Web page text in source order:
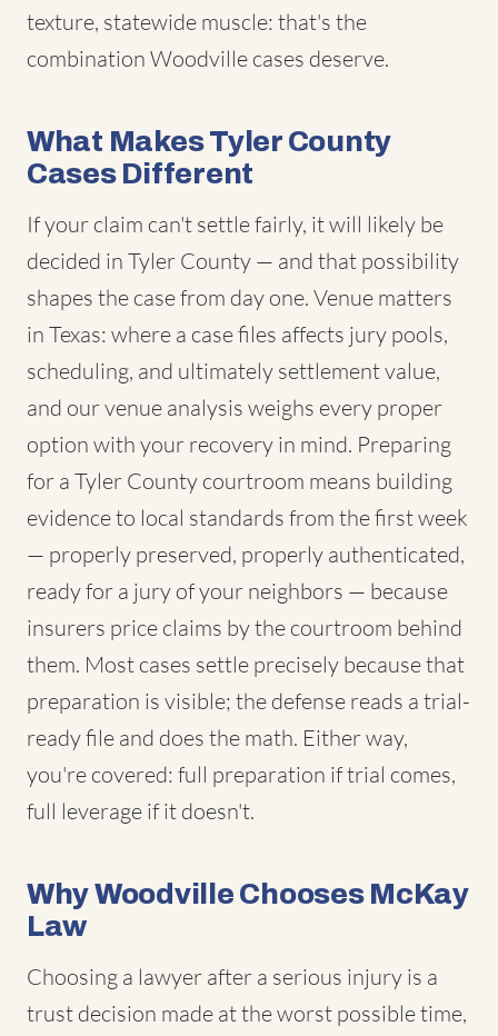
texture, statewide muscle: that's the
combination Woodville cases deserve.
What Makes Tyler County
Cases Different
If your claim can't settle fairly, it will likely be
decided in Tyler County — and that possibility
shapes the case from day one. Venue matters
in Texas: where a case files affects jury pools,
scheduling, and ultimately settlement value,
and our venue analysis weighs every proper
option with your recovery in mind. Preparing
for a Tyler County courtroom means building
evidence to local standards from the first week
— properly preserved, properly authenticated,
ready for a jury of your neighbors — because
insurers price claims by the courtroom behind
them. Most cases settle precisely because that
preparation is visible; the defense reads a trial-
ready file and does the math. Either way,
you're covered: full preparation if trial comes,
full leverage if it doesn't.
Why Woodville Chooses McKay
Law
Choosing a lawyer after a serious injury is a
trust decision made at the worst possible time,